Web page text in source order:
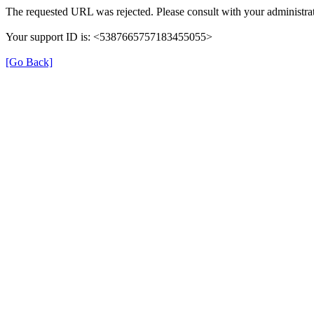
The requested URL was rejected. Please consult with your
Your support ID is: <5387665757183455055>
[Go Back]